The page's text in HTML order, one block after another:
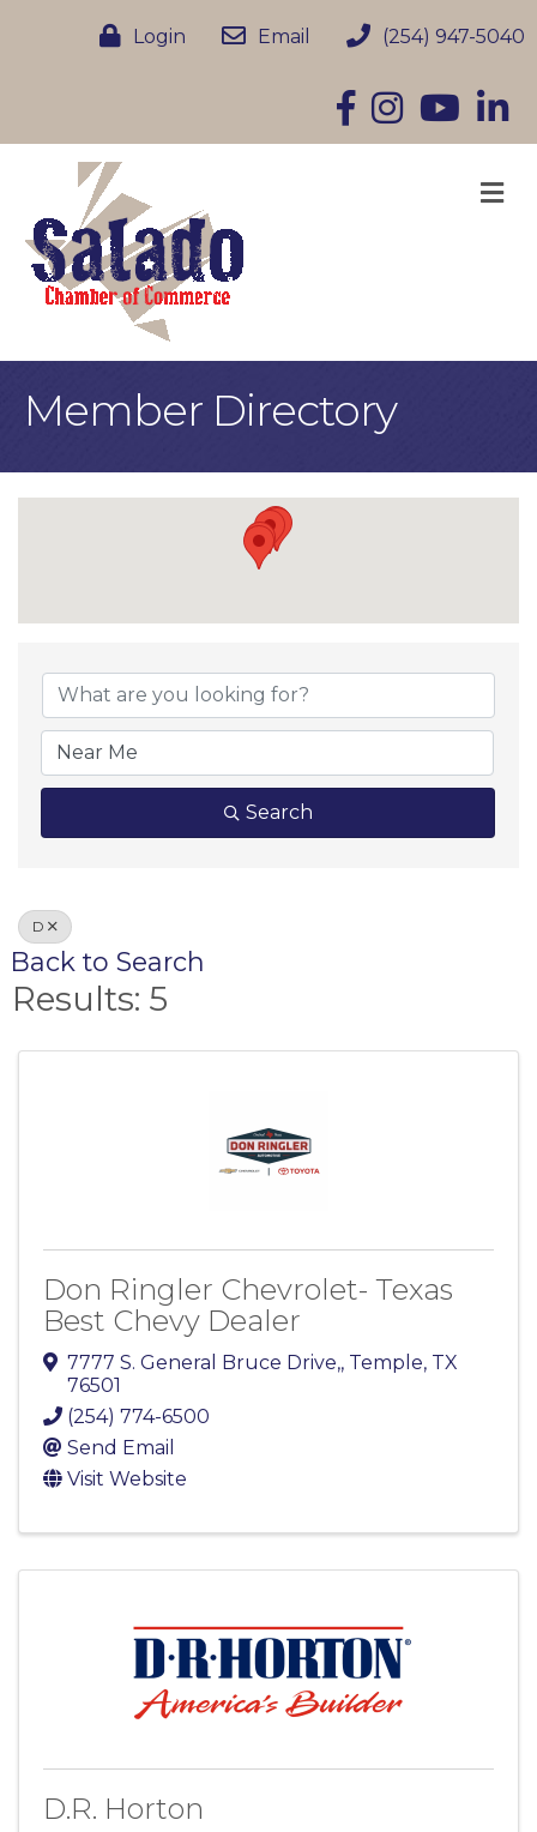
Login Email (254) 947-5040
Facebook
InstagramYouTube
Member Directory
Search
D
Back to Search
Results: 5
Don Ringler Chevrolet- Texas
Best Chevy Dealer
7777 S. General Bruce Drive,, Temple, TX
76501
(254) 774-6500
Send Email
Visit Website
D.R. Horton